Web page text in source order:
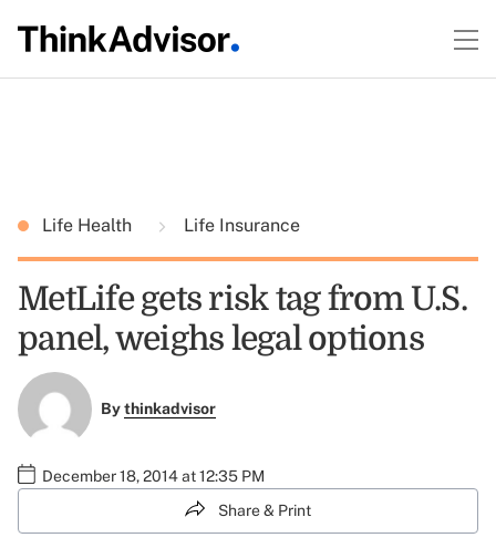
Life Health Life Insurance
MetLife gets risk tag from U.S.
panel, weighs legal options
Bythinkadvisor
December 18, 2014 at 12:35 PM
Share & Print